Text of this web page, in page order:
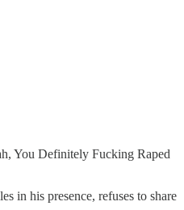
You Definitely Fucking Raped
in his presence, refuses to share